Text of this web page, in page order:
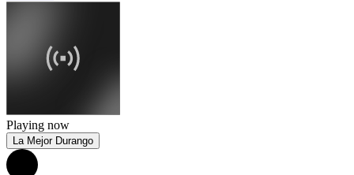
Playing now
La Mejor Durango